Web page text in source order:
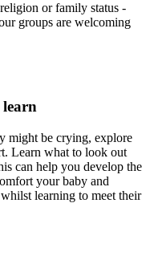
or family status -
groups are welcoming
might be crying, explore
Learn what to look out
can help you develop the
your baby and
learning to meet their